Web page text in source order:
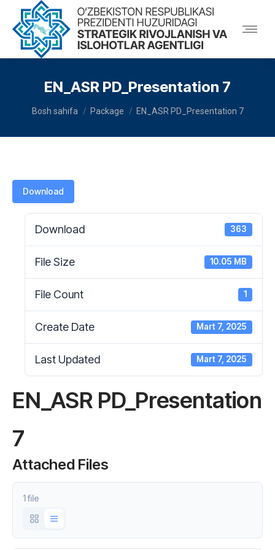
EN_ASR PD_Presentation 7
You are here:
Bosh sahifa Package EN_ASR PD_Presentation 7
Download
Download 363
File Size 10.05 MB
File Count 1
Create Date Mart 7, 2025
Last Updated Mart 7, 2025
EN_ASR PD_Presentation
7
Attached Files
1 file